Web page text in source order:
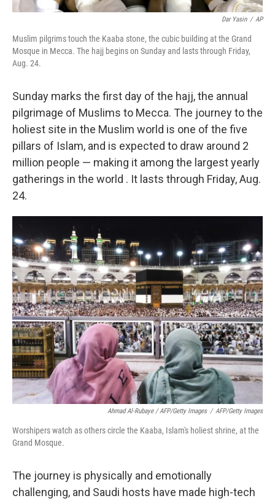
Dar Yasin / AP
Muslim pilgrims touch the Kaaba stone, the cubic building at the Grand
Mosque in Mecca. The hajj begins on Sunday and lasts through Friday,
Aug. 24.
Sunday marks the first day of the hajj, the annual
pilgrimage of Muslims to Mecca. The journey to the
holiest site in the Muslim world is one of the five
pillars of Islam, and is expected to draw around 2
million people — making it among the largest yearly
gatherings in the world . It lasts through Friday, Aug.
24.
Ahmad Al-Rubaye / AFP/Getty Images / AFP/Getty Images
Worshipers watch as others circle the Kaaba, Islam's holiest shrine, at the
Grand Mosque.
The journey is physically and emotionally
challenging, and Saudi hosts have made high-tech